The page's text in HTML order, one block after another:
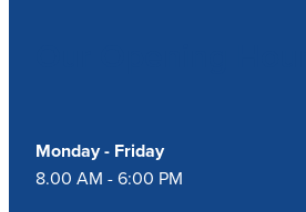
Monday - Friday
8.00 AM - 6:00 PM